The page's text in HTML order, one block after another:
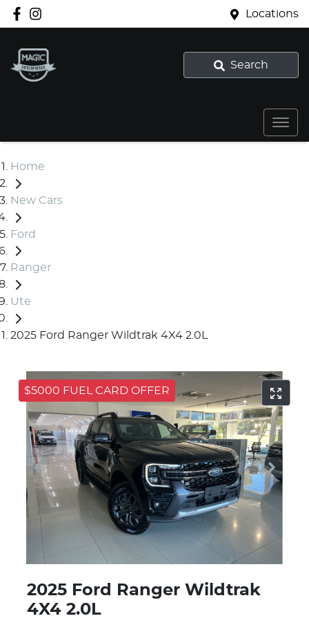
Locations
Search
Home
New Cars
Ford
Ranger
Ute
2025 Ford Ranger Wildtrak 4X4 2.0L
$5000 FUEL CARD OFFER
2025 Ford Ranger Wildtrak
4X4 2.0L